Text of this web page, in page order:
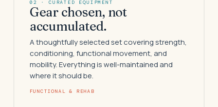
02 · CURATED EQUIPMENT
Gear chosen, not
accumulated.
A thoughtfully selected set covering strength,
conditioning, functional movement, and
mobility. Everything is well-maintained and
where it should be.
FUNCTIONAL & REHAB